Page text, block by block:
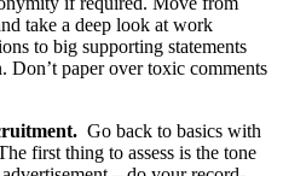
take a deep look at work
to big supporting statements
Don’t paper over toxic comments
Go back to basics with
first thing to assess is the tone